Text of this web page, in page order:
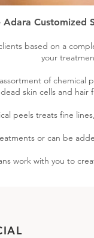
Adara Customized
based on a
your
of
dead skin cells and hair
peels treats fine
or can be
work with you to